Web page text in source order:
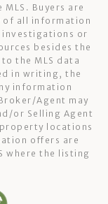
Buyers are
of all information
investigations or
besides the
the MLS data
in writing, the
information
Agent may
or Selling Agent
locations
offers are
where the listing